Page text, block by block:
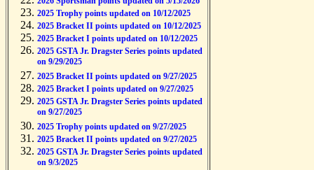
2025 Trophy points updated on 10/12/2025
2025 Bracket II points updated on 10/12/2025
2025 Bracket I points updated on 10/12/2025
2025 GSTA Jr. Dragster Series points updated
on 9/29/2025
2025 Bracket II points updated on 9/27/2025
2025 Bracket I points updated on 9/27/2025
2025 GSTA Jr. Dragster Series points updated
on 9/27/2025
2025 Trophy points updated on 9/27/2025
2025 Bracket II points updated on 9/27/2025
2025 GSTA Jr. Dragster Series points updated
on 9/3/2025